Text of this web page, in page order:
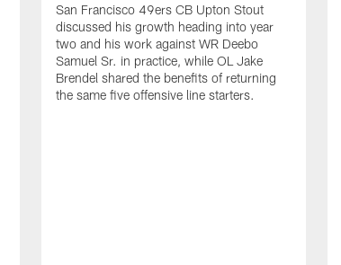
San Francisco 49ers CB Upton Stout
discussed his growth heading into year
two and his work against WR Deebo
Samuel Sr. in practice, while OL Jake
Brendel shared the benefits of returning
the same five offensive line starters.